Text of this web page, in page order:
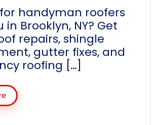
handyman roofers
in Brooklyn, NY? Get
repairs, shingle
gutter fixes, and
roofing […]